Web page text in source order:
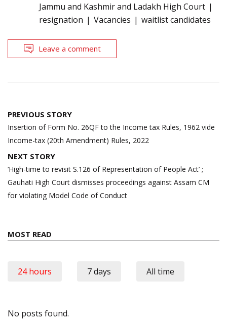
Jammu and Kashmir and Ladakh High Court
resignation
Vacancies waitlist candidates
Leave a comment
Post
navigation
PREVIOUS STORY
Insertion of Form No. 26QF to the Income tax Rules, 1962 vide
Income-tax (20th Amendment) Rules, 2022
NEXT STORY
‘High-time to revisit S.126 of Representation of People Act’ ;
Gauhati High Court dismisses proceedings against Assam CM
for violating Model Code of Conduct
MOST READ
24 hours 7 days All time
No posts found.